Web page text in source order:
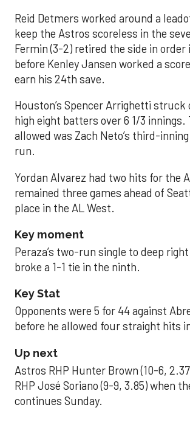
Reid Detmers worked around a
keep the Astros scoreless in the
Fermin (3-2) retired the side in order
before Kenley Jansen worked a
earn his 24th save.
Houston’s Spencer Arrighetti struck
high eight batters over 6 1/3 innings.
allowed was Zach Neto’s third-
run.
Yordan Alvarez had two hits for the
remained three games ahead of
place in the AL West.
Key moment
Peraza’s two-run single to deep
broke a 1-1 tie in the ninth.
Key Stat
Opponents were 5 for 44 against
before he allowed four straight hits
Up next
Astros RHP Hunter Brown (10-6,
RHP José Soriano (9-9, 3.85) when
continues Sunday.